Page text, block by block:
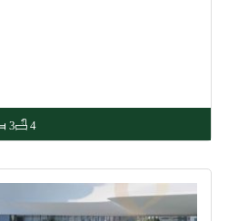
3 4